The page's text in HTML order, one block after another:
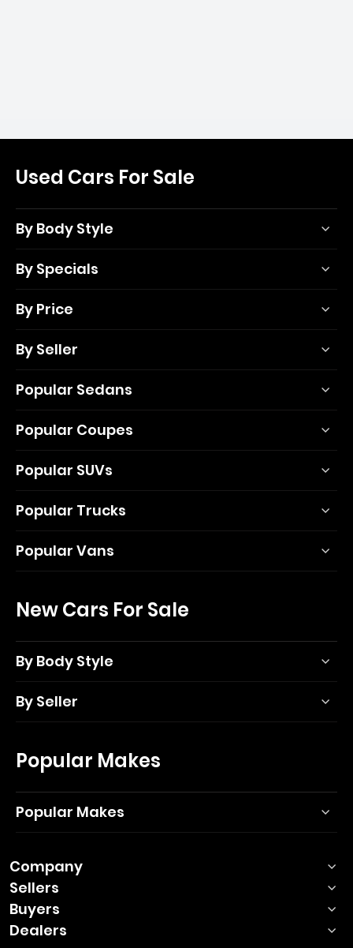
Used Cars For Sale
By Body Style
By Specials
By Price
By Seller
Popular Sedans
Popular Coupes
Popular SUVs
Popular Trucks
Popular Vans
New Cars For Sale
By Body Style
By Seller
Popular Makes
Popular Makes
Company
Sellers
Buyers
Dealers